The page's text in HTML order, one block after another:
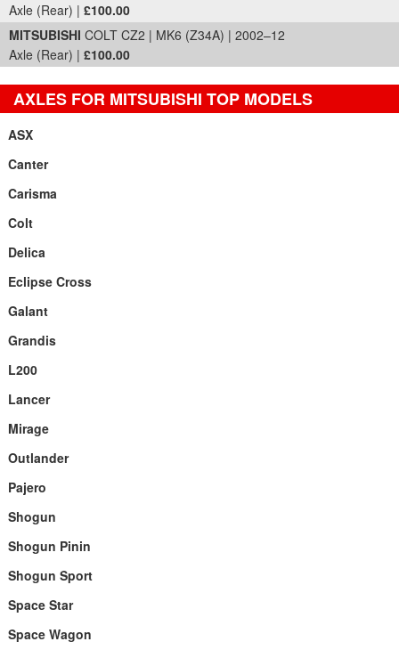
Axle (Rear) | £100.00
MITSUBISHI COLT CZ2 | MK6 (Z34A) | 2002–12
Axle (Rear) | £100.00
AXLES FOR MITSUBISHI TOP MODELS
ASX
Canter
Carisma
Colt
Delica
Eclipse Cross
Galant
Grandis
L200
Lancer
Mirage
Outlander
Pajero
Shogun
Shogun Pinin
Shogun Sport
Space Star
Space Wagon